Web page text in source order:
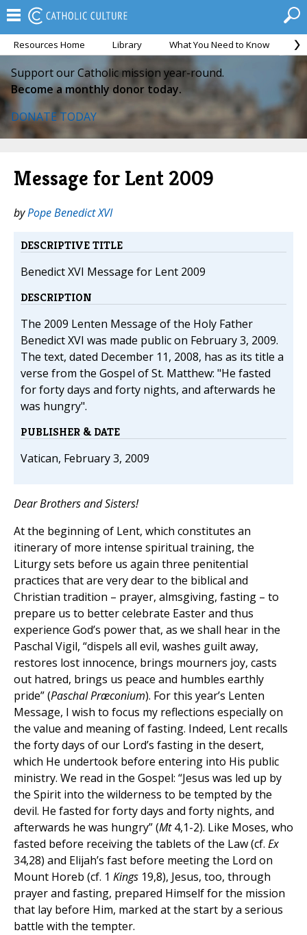
Resources Home Library What You Need to Know
Support our Catholic mission year-round.
Become a monthly donor today.
DONATE TODAY
Message for Lent 2009
byPope Benedict XVI
DESCRIPTIVE TITLE
Benedict XVI Message for Lent 2009
DESCRIPTION
The 2009 Lenten Message of the Holy Father
Benedict XVI was made public on February 3, 2009.
The text, dated December 11, 2008, has as its title a
verse from the Gospel of St. Matthew: "He fasted
for forty days and forty nights, and afterwards he
was hungry".
PUBLISHER & DATE
Vatican, February 3, 2009
Dear Brothers and Sisters!
At the beginning of Lent, which constitutes an
itinerary of more intense spiritual training, the
Liturgy sets before us again three penitential
practices that are very dear to the biblical and
Christian tradition – prayer, almsgiving, fasting – to
prepare us to better celebrate Easter and thus
experience God’s power that, as we shall hear in the
Paschal Vigil, “dispels all evil, washes guilt away,
restores lost innocence, brings mourners joy, casts
out hatred, brings us peace and humbles earthly
pride” (Paschal Præconium). For this year’s Lenten
Message, I wish to focus my reflections especially on
the value and meaning of fasting. Indeed, Lent recalls
the forty days of our Lord’s fasting in the desert,
which He undertook before entering into His public
ministry. We read in the Gospel: “Jesus was led up by
the Spirit into the wilderness to be tempted by the
devil. He fasted for forty days and forty nights, and
afterwards he was hungry” (Mt4,1-2). Like Moses, who
fasted before receiving the tablets of the Law (cf. Ex
34,28) and Elijah’s fast before meeting the Lord on
Mount Horeb (cf. 1 Kings 19,8), Jesus, too, through
prayer and fasting, prepared Himself for the mission
that lay before Him, marked at the start by a serious
battle with the tempter.